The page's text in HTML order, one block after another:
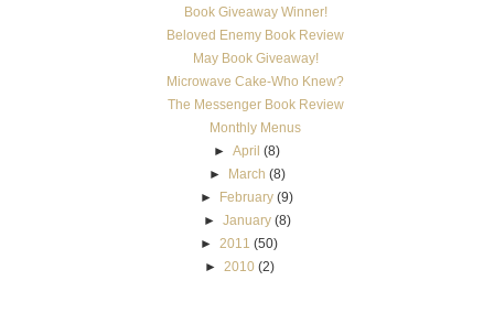
Book Giveaway Winner!
Beloved Enemy Book Review
May Book Giveaway!
Microwave Cake-Who Knew?
The Messenger Book Review
Monthly Menus
►April (8)
► March (8)
► February (9)
► January (8)
► 2011 (50)
►
2010 (2)